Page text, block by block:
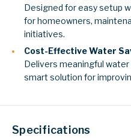
Designed for easy setup
for homeowners,
initiatives.
Cost-Effective Water
Delivers meaningful
smart solution for
Specifications